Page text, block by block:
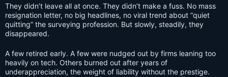
They didn’t leave all at once. They didn’t make a fuss. No mass
resignation letter, no big headlines, no viral trend about “quiet
quitting” the surveying profession. But slowly, steadily, they
disappeared.
A few retired early. A few were nudged out by firms leaning too
heavily on tech. Others burned out after years of
underappreciation, the weight of liability without the prestige.